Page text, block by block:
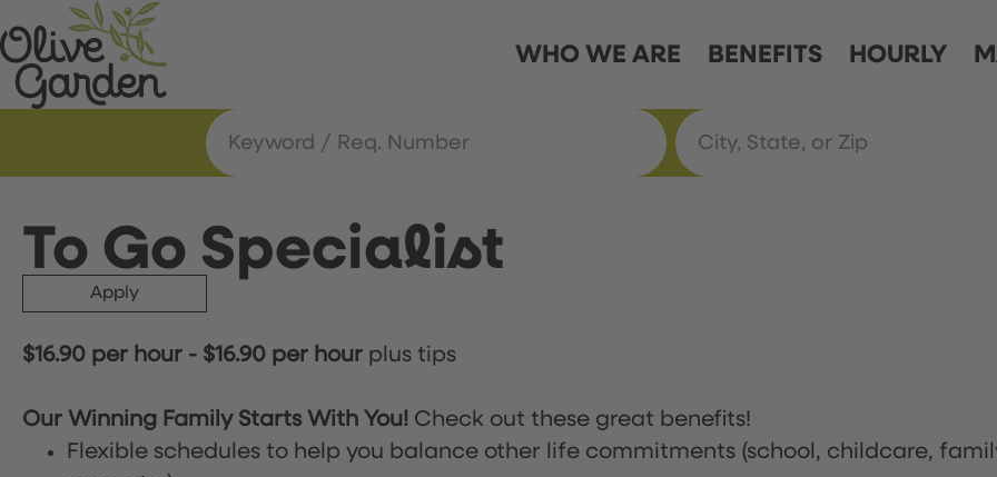
WHO WE ARE BENEFITS HOURLY
To Go Specialist
Apply
$16.90 per hour - $16.90 per hour plus tips
Our Winning Family Starts With You! Check out these great benefits!
Flexible schedules to help you balance other life commitments (school, childcare,